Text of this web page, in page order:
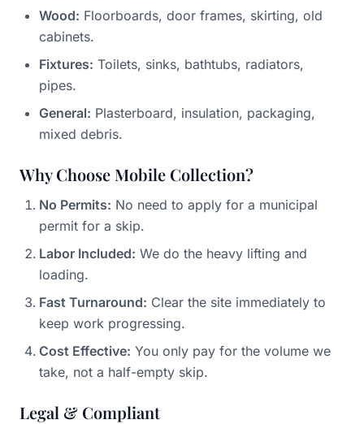
Wood: Floorboards, door frames, skirting, old
cabinets.
Fixtures: Toilets, sinks, bathtubs, radiators,
pipes.
General: Plasterboard, insulation, packaging,
mixed debris.
Why Choose Mobile Collection?
No Permits: No need to apply for a municipal
permit for a skip.
Labor Included: We do the heavy lifting and
loading.
Fast Turnaround: Clear the site immediately to
keep work progressing.
Cost Effective: You only pay for the volume we
take, not a half-empty skip.
Legal & Compliant